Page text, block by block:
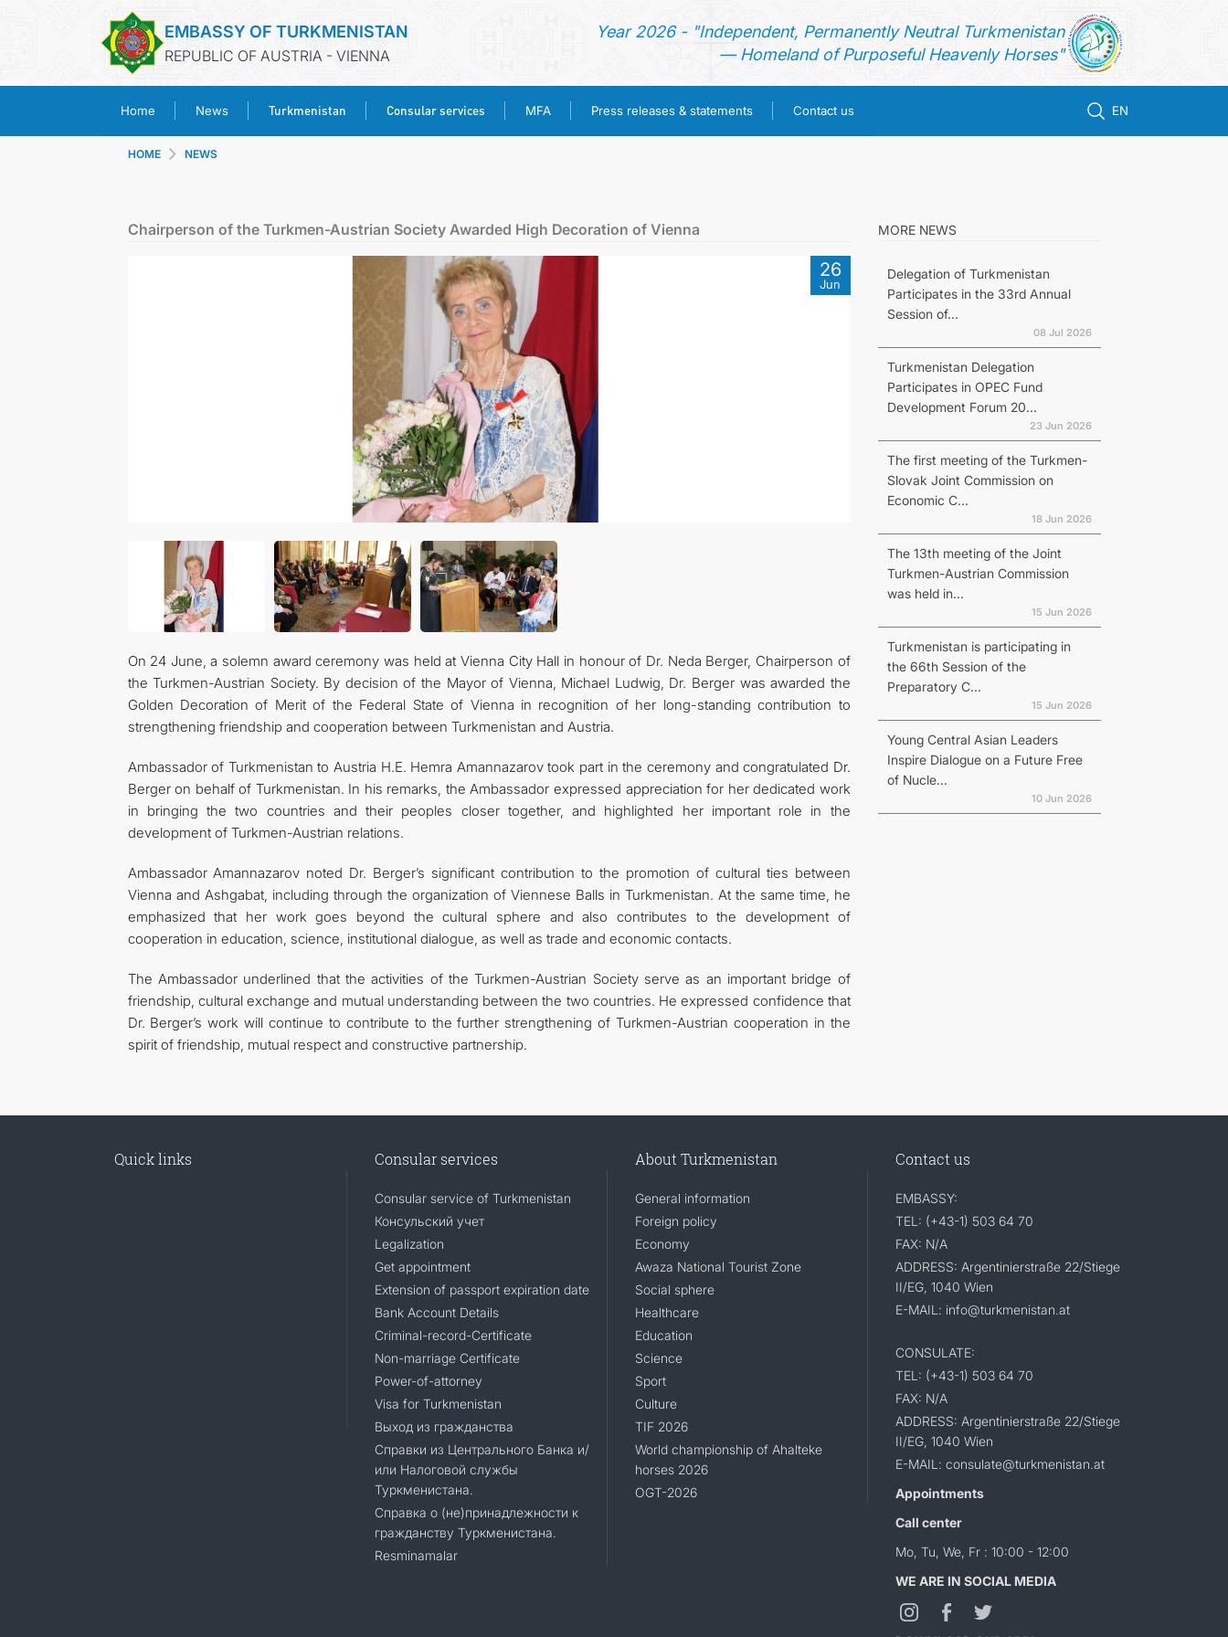
EMBASSY OF TURKMENISTAN
REPUBLIC OF AUSTRIA - VIENNA
Year 2026 - "Independent, Permanently Neutral Turkmenistan
— Homeland of Purposeful Heavenly Horses"
Home News Turkmenistan Consular services MFA Press releases & statements Contact us EN
TURKMENISTAN
PRESS RELEASES & STATEMENTS
CONTACT US
HOME NEWS
Chairperson of the Turkmen-Austrian Society Awarded High Decoration of Vienna
26
Jun
On 24 June, a solemn award ceremony was held at Vienna City Hall in honour of Dr. Neda Berger, Chairperson of
the Turkmen-Austrian Society. By decision of the Mayor of Vienna, Michael Ludwig, Dr. Berger was awarded the
Golden Decoration of Merit of the Federal State of Vienna in recognition of her long-standing contribution to
strengthening friendship and cooperation between Turkmenistan and Austria.
Ambassador of Turkmenistan to Austria H.E. Hemra Amannazarov took part in the ceremony and congratulated Dr.
Berger on behalf of Turkmenistan. In his remarks, the Ambassador expressed appreciation for her dedicated work
in bringing the two countries and their peoples closer together, and highlighted her important role in the
development of Turkmen-Austrian relations.
Ambassador Amannazarov noted Dr. Berger’s significant contribution to the promotion of cultural ties between
Vienna and Ashgabat, including through the organization of Viennese Balls in Turkmenistan. At the same time, he
emphasized that her work goes beyond the cultural sphere and also contributes to the development of
cooperation in education, science, institutional dialogue, as well as trade and economic contacts.
The Ambassador underlined that the activities of the Turkmen-Austrian Society serve as an important bridge of
friendship, cultural exchange and mutual understanding between the two countries. He expressed confidence that
Dr. Berger’s work will continue to contribute to the further strengthening of Turkmen-Austrian cooperation in the
spirit of friendship, mutual respect and constructive partnership.
MORE NEWS
Delegation of Turkmenistan
Participates in the 33rd Annual
Session of...
08 Jul 2026
Turkmenistan Delegation
Participates in OPEC Fund
Development Forum 20...
23 Jun 2026
The first meeting of the Turkmen-
Slovak Joint Commission on
Economic C...
18 Jun 2026
The 13th meeting of the Joint
Turkmen-Austrian Commission
was held in...
15 Jun 2026
Turkmenistan is participating in
the 66th Session of the
Preparatory C...
15 Jun 2026
Young Central Asian Leaders
Inspire Dialogue on a Future Free
of Nucle...
10 Jun 2026
Quick links Consular services
Consular service of Turkmenistan
Консульский учет
Legalization
Get appointment
Extension of passport expiration date
Bank Account Details
Criminal-record-Certificate
Non-marriage Certificate
Power-of-attorney
Visa for Turkmenistan
Выход из гражданства
Справки из Центрального Банка и/
или Налоговой службы
Туркменистана.
Справка о (не)принадлежности к
гражданству Туркменистана.
Resminamalar
About Turkmenistan
General information
Foreign policy
Economy
Awaza National Tourist Zone
Social sphere
Healthcare
Education
Science
Sport
Culture
TIF 2026
World championship of Ahalteke
horses 2026
OGT-2026
Contact us
EMBASSY:
TEL: (+43-1) 503 64 70
FAX: N/A
ADDRESS: Argentinierstraße 22/Stiege
II/EG, 1040 Wien
E-MAIL: info@turkmenistan.at
CONSULATE:
TEL: (+43-1) 503 64 70
FAX: N/A
ADDRESS: Argentinierstraße 22/Stiege
II/EG, 1040 Wien
E-MAIL: consulate@turkmenistan.at
Appointments
Call center
Mo, Tu, We, Fr : 10:00 - 12:00
WE ARE IN SOCIAL MEDIA